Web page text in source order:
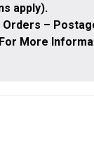
apply).
–
More